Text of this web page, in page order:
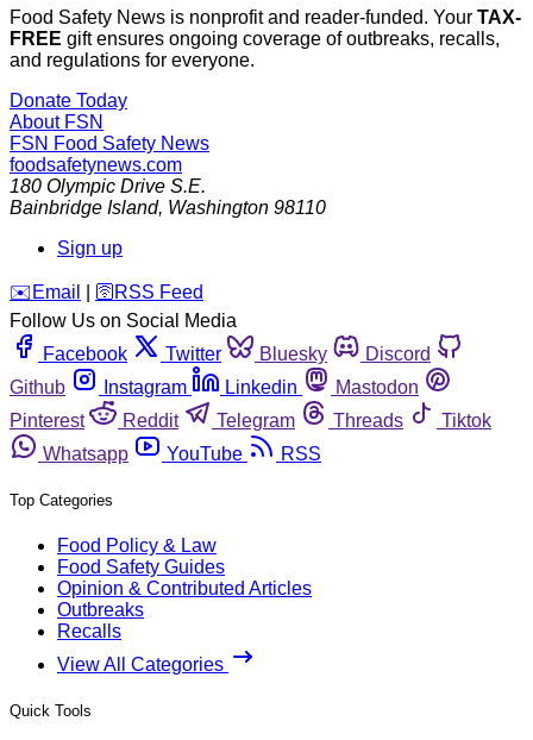
Food Safety News is nonprofit and reader-funded. Your TAX-
FREE gift ensures ongoing coverage of outbreaks, recalls,
and regulations for everyone.
Donate Today
About FSN
FSN Food Safety News
foodsafetynews.com
180 Olympic Drive S.E.
Bainbridge Island, Washington 98110
Sign up
️✉️ Email 🛜 RSS Feed
Follow Us on Social Media
Facebook
Twitter Bluesky
Discord
Github
Instagram Linkedin
Mastodon
Pinterest
Reddit Telegram Threads
Tiktok
Whatsapp
YouTube RSS
Top Categories
Food Policy & Law
Food Safety Guides
Opinion & Contributed Articles
Outbreaks
Recalls
View All Categories
Quick Tools